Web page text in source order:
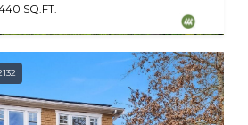
Real Estate Midtown
SQ.FT.